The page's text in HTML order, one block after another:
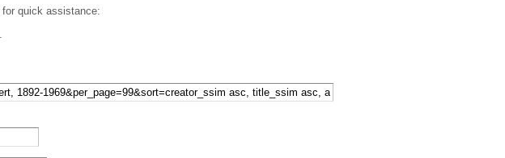
quick assistance: